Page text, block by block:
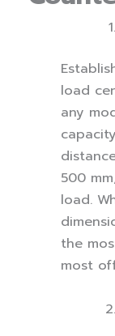
load
any
500
load.
the
most